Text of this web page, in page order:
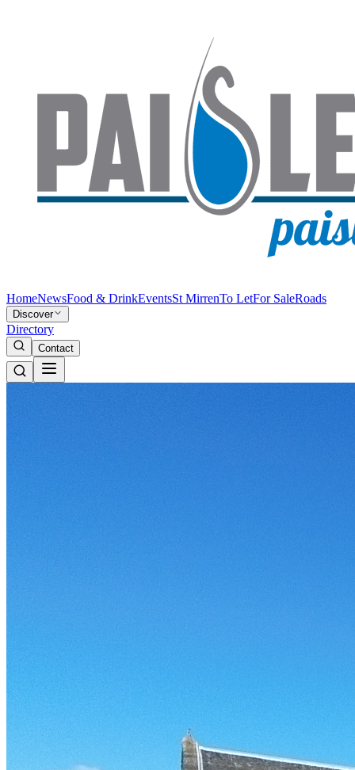
HomeNewsFood & DrinkEventsSt MirrenTo LetFor SaleRoads
Discover
Directory
Contact